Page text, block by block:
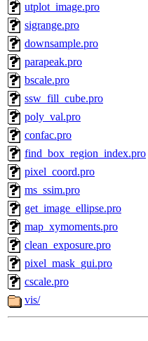
utplot_image.pro
sigrange.pro
downsample.pro
parapeak.pro
bscale.pro
ssw_fill_cube.pro
poly_val.pro
confac.pro
find_box_region_index.pro
pixel_coord.pro
ms_ssim.pro
get_image_ellipse.pro
map_xymoments.pro
clean_exposure.pro
pixel_mask_gui.pro
cscale.pro
vis/